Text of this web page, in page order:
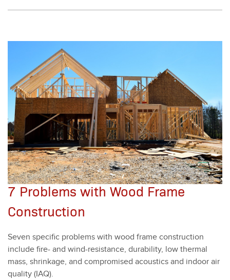
7 Problems with Wood Frame
Construction
Sev­en spe­cif­ic prob­lems with wood frame con­struc­tion
include fire- and wind-resis­tance, dura­bil­i­ty, low ther­mal
mass, shrink­age, and com­pro­mised acoustics and indoor air
qual­i­ty (IAQ).